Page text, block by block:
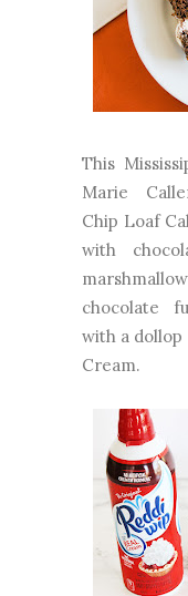
This
Marie
Chip Loaf
with
chocolate
with a dollop
Cream.